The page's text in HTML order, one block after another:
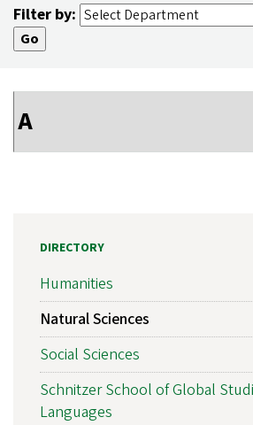
Filter by:
DIRECTORY
Humanities
Natural Sciences
Social Sciences
Schnitzer School of Global
Languages